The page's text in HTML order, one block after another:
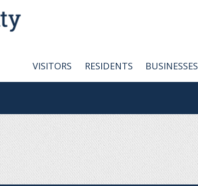
VISITORS RESIDENTS BUSINESSES